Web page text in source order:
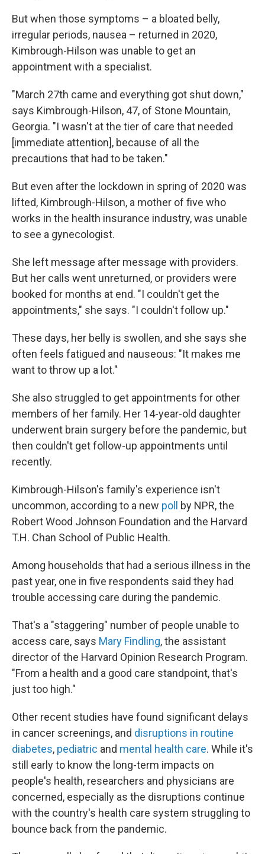
But when those symptoms – a bloated belly,
irregular periods, nausea – returned in 2020,
Kimbrough-Hilson was unable to get an
appointment with a specialist.
"March 27th came and everything got shut down,"
says Kimbrough-Hilson, 47, of Stone Mountain,
Georgia. "I wasn't at the tier of care that needed
[immediate attention], because of all the
precautions that had to be taken."
But even after the lockdown in spring of 2020 was
lifted, Kimbrough-Hilson, a mother of five who
works in the health insurance industry, was unable
to see a gynecologist.
She left message after message with providers.
But her calls went unreturned, or providers were
booked for months at end. "I couldn't get the
appointments," she says. "I couldn't follow up."
These days, her belly is swollen, and she says she
often feels fatigued and nauseous: "It makes me
want to throw up a lot."
She also struggled to get appointments for other
members of her family. Her 14-year-old daughter
underwent brain surgery before the pandemic, but
then couldn't get follow-up appointments until
recently.
Kimbrough-Hilson's family's experience isn't
uncommon, according to a new poll
by NPR, the
Robert Wood Johnson Foundation and the Harvard
T.H. Chan School of Public Health.
Among households that had a serious illness in the
past year, one in five respondents said they had
trouble accessing care during the pandemic.
That's a "staggering" number of people unable to
access care, says Mary Findling, the assistant
director of the Harvard Opinion Research Program.
"From a health and a good care standpoint, that's
just too high."
Other recent studies have found significant delays
in cancer screenings, and disruptions in routine
diabetes, pediatric and mental health care. While it's
still early to know the long-term impacts on
people's health, researchers and physicians are
concerned, especially as the disruptions continue
with the country's health care system struggling to
bounce back from the pandemic.